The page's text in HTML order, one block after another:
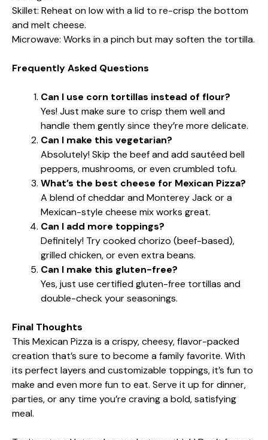
Skillet: Reheat on low with a lid to re-crisp the bottom
and melt cheese.
Microwave: Works in a pinch but may soften the tortilla.
Frequently Asked Questions
Can I use corn tortillas instead of flour?
Yes! Just make sure to crisp them well and
handle them gently since they’re more delicate.
Can I make this vegetarian?
Absolutely! Skip the beef and add sautéed bell
peppers, mushrooms, or even crumbled tofu.
What’s the best cheese for Mexican Pizza?
A blend of cheddar and Monterey Jack or a
Mexican-style cheese mix works great.
Can I add more toppings?
Definitely! Try cooked chorizo (beef-based),
grilled chicken, or even extra beans.
Can I make this gluten-free?
Yes, just use certified gluten-free tortillas and
double-check your seasonings.
Final Thoughts
This Mexican Pizza is a crispy, cheesy, flavor-packed
creation that’s sure to become a family favorite. With
its perfect layers and customizable toppings, it’s fun to
make and even more fun to eat. Serve it up for dinner,
parties, or any time you’re craving a bold, satisfying
meal.